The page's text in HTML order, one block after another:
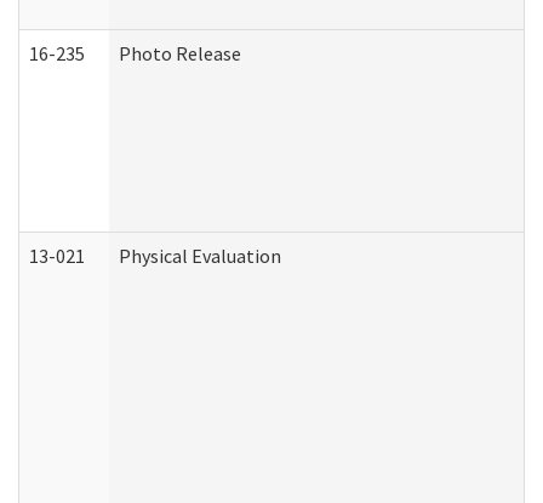
16-235 Photo Release
13-021 Physical Evaluation